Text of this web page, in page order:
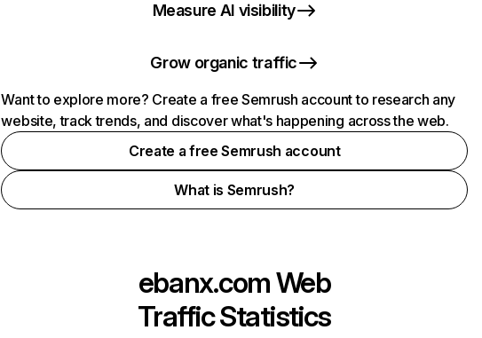
Measure AI visibility
Grow organic traffic
Want to explore more? Create a free Semrush account to research any
website, track trends, and discover what's happening across the web.
Create a free Semrush account
What is Semrush?
ebanx.comWeb
Traffic Statistics